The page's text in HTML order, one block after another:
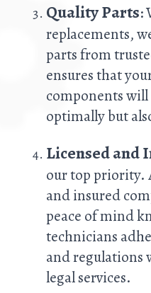
Quality Parts:
replacements,
parts from
ensures that
components
optimally but
Licensed and
our top priority.
and insured
peace of mind
technicians
and regulations
legal services.